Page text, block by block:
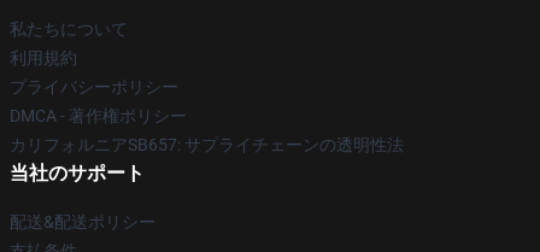
私たちについて
利用規約
プライバシーポリシー
DMCA - 著作権ポリシー
カリフォルニアSB657: サプライチェーンの透明性法
当社のサポート
配送&配送ポリシー